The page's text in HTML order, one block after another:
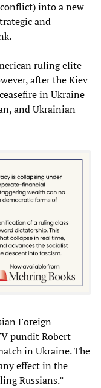
into a new
and
ruling elite
after the Kiev
in Ukraine
and Ukrainian
Foreign
pundit Robert
in Ukraine. The
effect in the
Russians.”